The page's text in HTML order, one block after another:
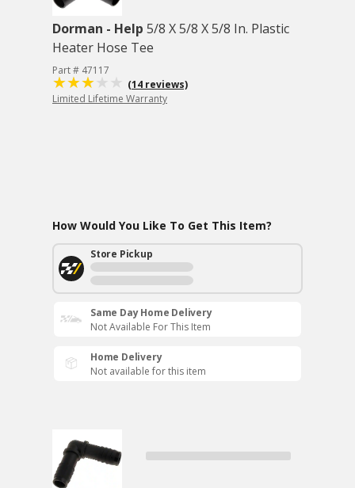
Dorman - Help 5/8 X 5/8 X 5/8 In. Plastic
Heater Hose Tee
Part # 47117
(14 reviews)
Limited Lifetime Warranty
How Would You Like To Get This Item?
Store Pickup
Same Day Home Delivery
Not Available For This Item
Home Delivery
Not available for this item